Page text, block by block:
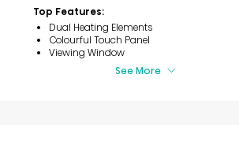
Top Features:
Dual Heating Elements
Colourful Touch Panel
Viewing Window
See More